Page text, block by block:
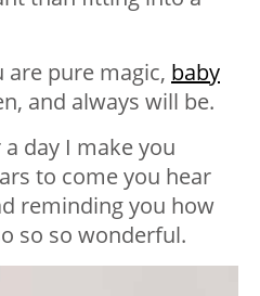
are pure magic, baby
and always will be.
day I make you
to come you hear
reminding you how
so so wonderful.